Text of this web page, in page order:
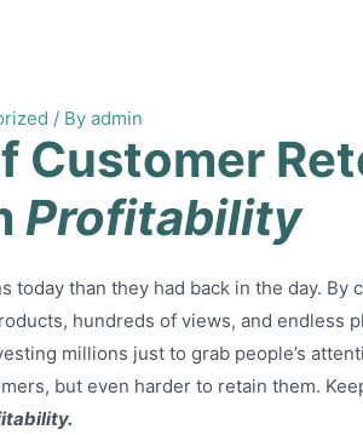
/ By admin
Customer
Profitability
today than they had back in the day.
hundreds of views, and endless
millions just to grab people’s
but even harder to retain them.